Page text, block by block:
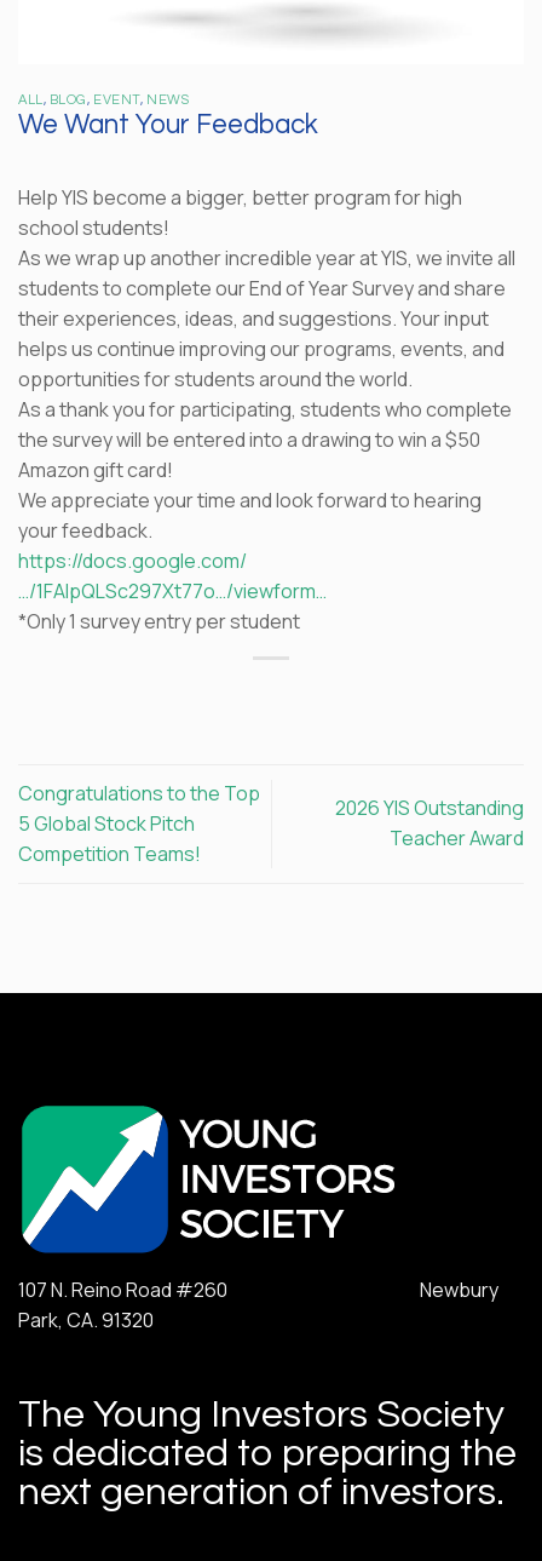
ALL , BLOG, EVENT, NEWS
We Want Your Feedback
Help YIS become a bigger, better program for high
school students!
As we wrap up another incredible year at YIS, we invite all
students to complete our End of Year Survey and share
their experiences, ideas, and suggestions. Your input
helps us continue improving our programs, events, and
opportunities for students around the world.
As a thank you for participating, students who complete
the survey will be entered into a drawing to win a $50
Amazon gift card!
We appreciate your time and look forward to hearing
your feedback.
https://docs.google.com/
…/1FAIpQLSc297Xt77o…/viewform…
*Only 1 survey entry per student
Congratulations to the Top
5 Global Stock Pitch
Competition Teams!
2026 YIS Outstanding
Teacher Award
107 N. Reino Road #260 Newbury
Park, CA. 91320
The Young Investors Society
is dedicated to preparing the
next generation of investors.